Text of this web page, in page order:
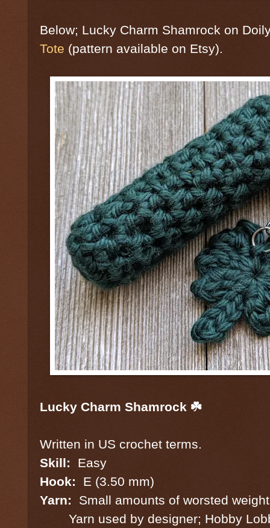
Below; Lucky Charm Shamrock on
Tote (pattern available on Etsy).
Lucky Charm Shamrock ☘️
Written in US crochet terms.
Skill: Easy
Hook: E (3.50 mm)
Yarn: Small amounts of worsted
Yarn used by designer; Hobby